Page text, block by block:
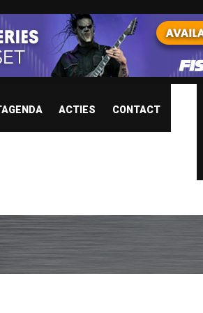
ACTIES CONTACT